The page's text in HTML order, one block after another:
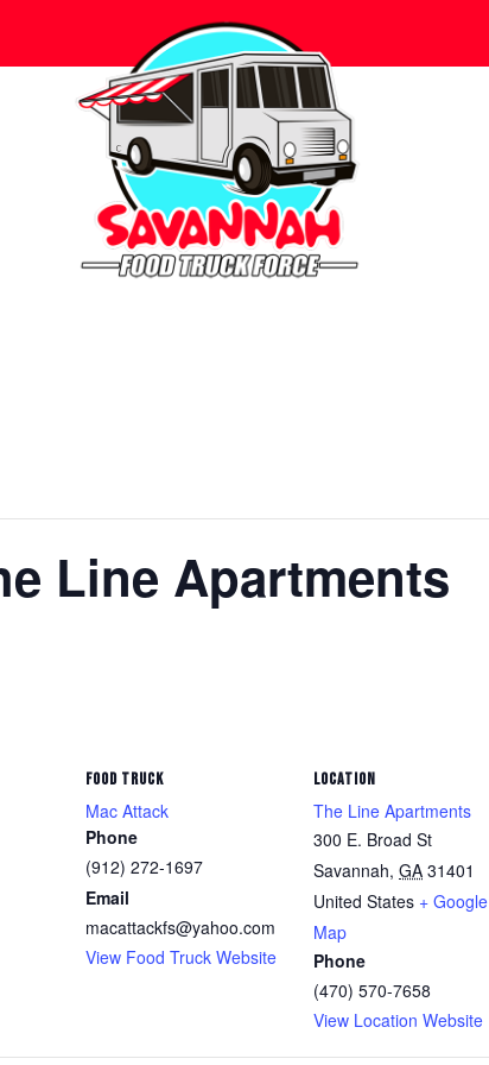
Line Apartments
FOOD TRUCK
Mac Attack
Phone
(912) 272-1697
Email
macattackfs@yahoo.com
View Food Truck Website
LOCATION
The Line Apartments
300 E. Broad St
Savannah, GA 31401
United States + Google
Map
Phone
(470) 570-7658
View Location Website